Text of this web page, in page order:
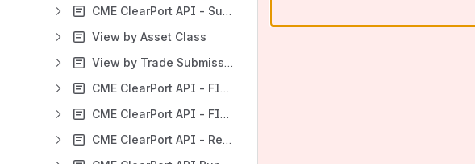
CME ClearPort API - Submission and Validation Rules
View by Asset Class
View by Trade Submission Type
CME ClearPort API - FIXML Message Samples
CME ClearPort API - FIXML Message Specification
CME ClearPort API - Reference Data